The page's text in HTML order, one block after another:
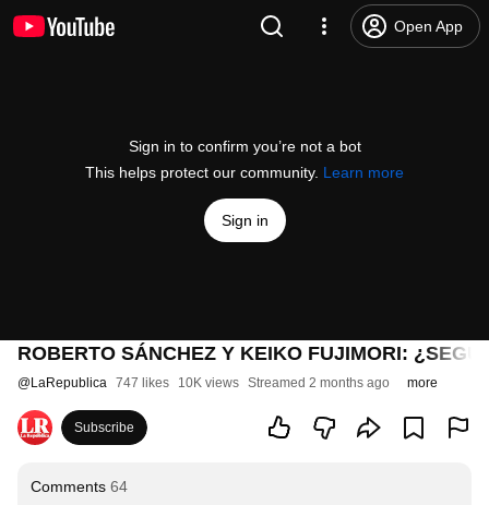
Open App
Sign in to confirm you’re not a bot
This helps protect our community. Learn more
Sign in
ROBERTO SÁNCHEZ Y KEIKO FUJIMORI:
@LaRepublica 747 likes 10K views Streamed 2 months ago more
Subscribe
Comments 64